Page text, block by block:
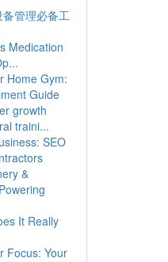
管理必备工
Medication
Home Gym:
Guide
growth
traini...
SEO
&
It Really
Focus: Your